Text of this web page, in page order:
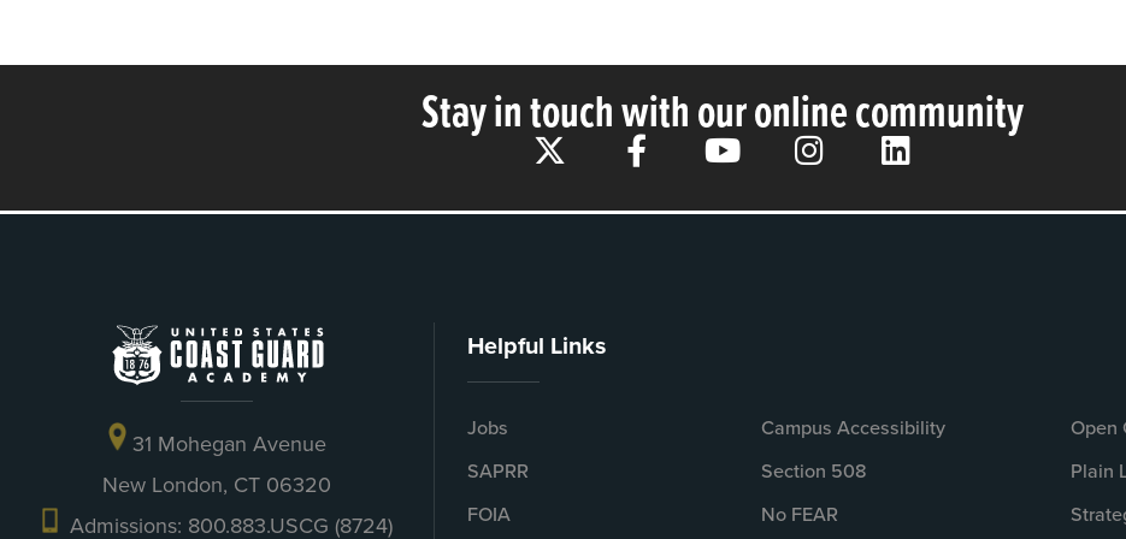
Stay in touch with our online community
31 Mohegan Avenue
New London, CT 06320
Admissions: 800.883.USCG (8724)
Helpful Links
Jobs
SAPRR
FOIA
Campus Accessibility
Section 508
No FEAR
Open
Plain